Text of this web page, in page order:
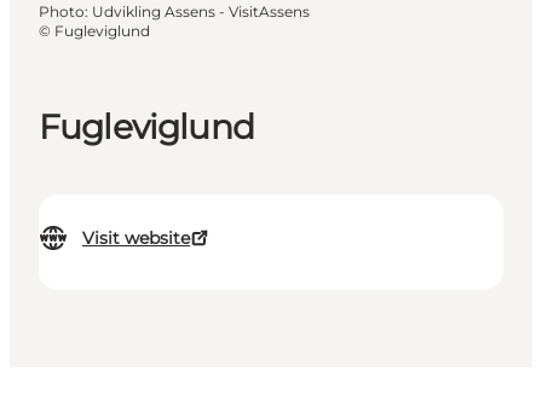
Fugleviglund
Visit website
Photo: Udvikling Assens - VisitAssens
© Fugleviglund